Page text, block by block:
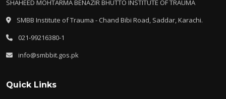
SHAHEED MOHTARMA BENAZIR BHUTTO INSTITUTE OF TRAUMA
SMBB Institute of Trauma - Chand Bibi Road, Saddar, Karachi.
021-99216380-1
info@smbbit.gos.pk
Quick Links